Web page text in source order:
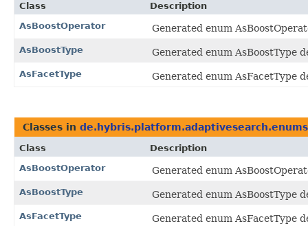
Class
Description
AsBoostOperator
Generated enum
AsBoostType Generated enum AsBoostType
AsFacetType Generated enum AsFacetType
Classes in de.hybris.platform.adaptivesearch.enums
Class
Description
AsBoostOperator
Generated enum
AsBoostType Generated enum AsBoostType
AsFacetType Generated enum AsFacetType